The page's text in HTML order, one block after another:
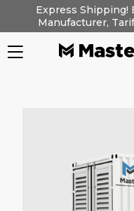
content
Express Shipping!
Manufacturer,